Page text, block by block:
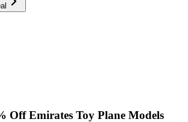
Off Emirates Toy Plane Models